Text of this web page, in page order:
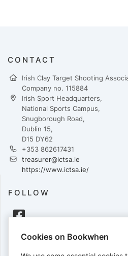
CONTACT
Irish Clay Target Shooting
Company no. 115884
Irish Sport Headquarters,
National Sports Campus,
Snugborough Road,
Dublin 15,
D15 DY62
+353 862617431
treasurer@ictsa.ie
https://www.ictsa.ie/
FOLLOW
PAYMENTS
Cookies on Bookwhen